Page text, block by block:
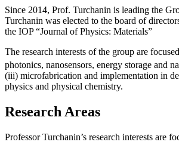
Since 2014, Prof. Turchanin is leading the
Turchanin was elected to the board of
the IOP “Journal of Physics: Materials”
The research interests of the group are
photonics, nanosensors, energy storage and
(iii) microfabrication and implementation in
physics and physical chemistry.
Research Areas
Professor Turchanin’s research interests are